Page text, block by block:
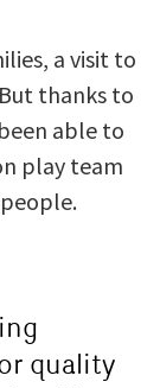
a visit to
thanks to
able to
play team
quality